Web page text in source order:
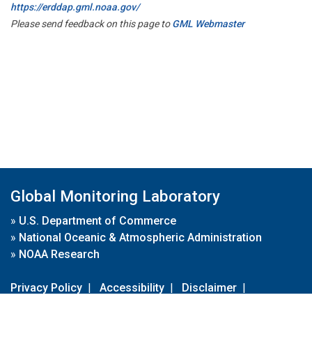
https://erddap.gml.noaa.gov/
Please send feedback on this page toGML Webmaster
Global Monitoring Laboratory
» U.S. Department of Commerce
» National Oceanic & Atmospheric Administration
» NOAA Research
Privacy Policy | Accessibility | Disclaimer |